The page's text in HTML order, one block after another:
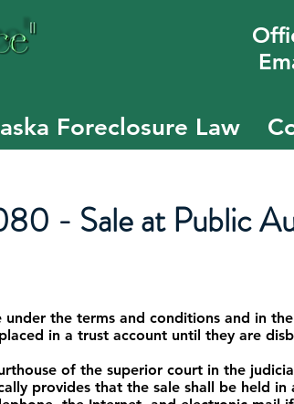
Email:
Foreclosure Law
- Sale at Public
under the terms and conditions and in
in a trust account until they are
of the superior court in the
provides that the sale shall be held in